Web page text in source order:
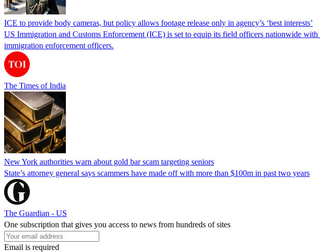
ICE to provide body cameras, but policy allows footage release only in agency’s ‘best interests’
US Immigration and Customs Enforcement (ICE) is set to equip its field officers nationwide
immigration enforcement officers.
The Times of India
New York authorities warn about gold bar scam targeting seniors
State’s attorney general says scammers have made off with more than $100m in past two years
The Guardian - US
One subscription that gives you access to news from hundreds of sites
Email is required